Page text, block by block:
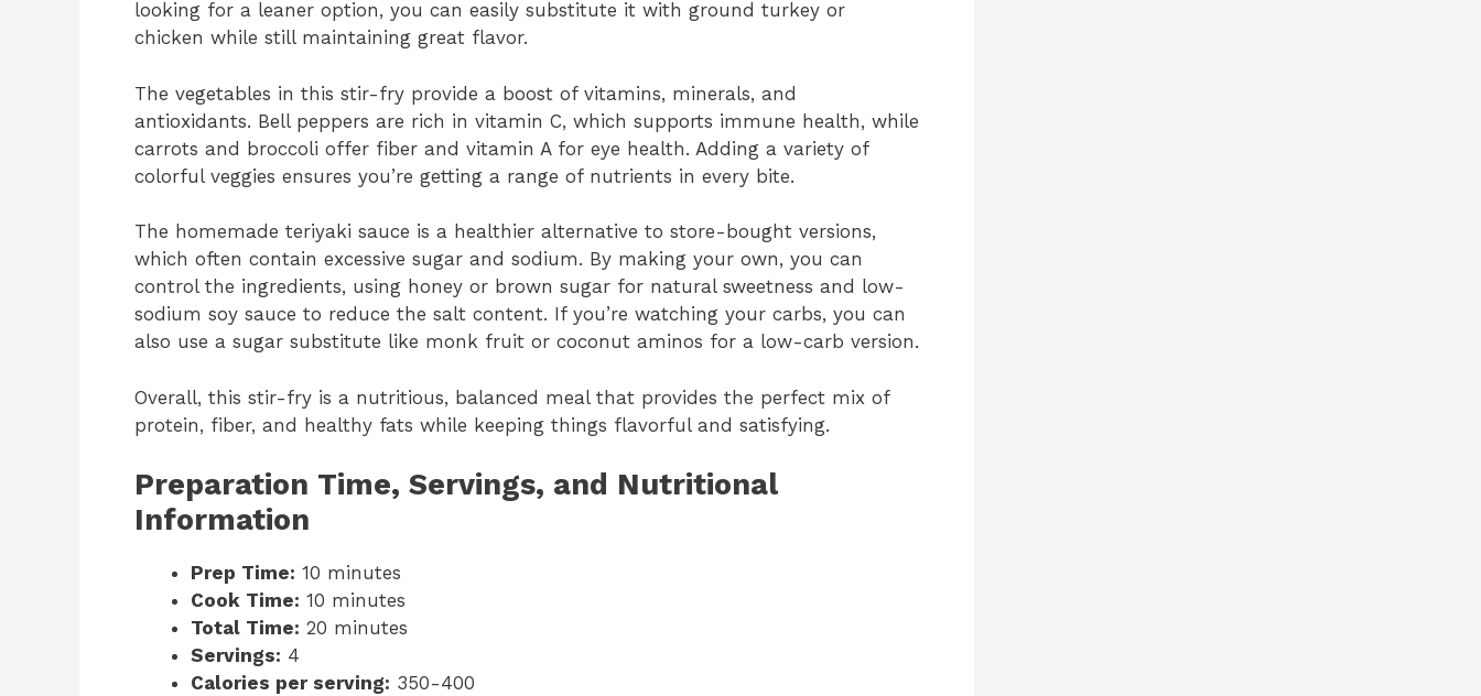
looking for a leaner option, you can easily substitute it with ground turkey or
chicken while still maintaining great flavor.
The vegetables in this stir-fry provide a boost of vitamins, minerals, and
antioxidants. Bell peppers are rich in vitamin C, which supports immune health, while
carrots and broccoli offer fiber and vitamin A for eye health. Adding a variety of
colorful veggies ensures you’re getting a range of nutrients in every bite.
The homemade teriyaki sauce is a healthier alternative to store-bought versions,
which often contain excessive sugar and sodium. By making your own, you can
control the ingredients, using honey or brown sugar for natural sweetness and low-
sodium soy sauce to reduce the salt content. If you’re watching your carbs, you can
also use a sugar substitute like monk fruit or coconut aminos for a low-carb version.
Overall, this stir-fry is a nutritious, balanced meal that provides the perfect mix of
protein, fiber, and healthy fats while keeping things flavorful and satisfying.
Preparation Time, Servings, and Nutritional
Information
Prep Time: 10 minutes
Cook Time: 10 minutes
Total Time: 20 minutes
Servings: 4
Calories per serving: 350-400